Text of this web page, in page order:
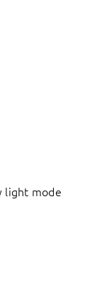
light mode